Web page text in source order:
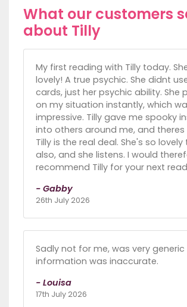
What our customers
about Tilly
My first reading with Tilly today.
lovely! A true psychic. She didnt
cards, just her psychic ability. She
on my situation instantly, which
impressive. Tilly gave me spooky
into others around me, and
Tilly is the real deal. She's so
also, and she listens. I would
recommend Tilly for your next
- Gabby
26th July 2026
Sadly not for me, was very
information was inaccurate.
- Louisa
17th July 2026